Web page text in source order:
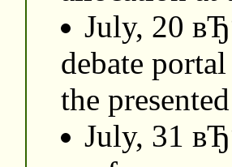
July, 20
debate
the
July, 31